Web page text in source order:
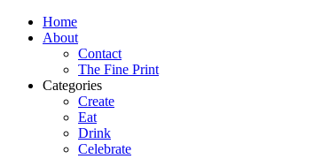
Home
About
Contact
The Fine Print
Categories
Create
Eat
Drink
Celebrate